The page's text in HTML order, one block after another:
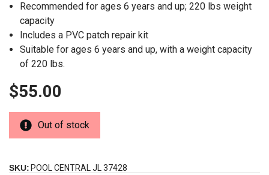
Recommended for ages 6 years and up; 220 lbs weight
capacity
Includes a PVC patch repair kit
Suitable for ages 6 years and up, with a weight capacity
of 220 lbs.
$55.00
Out of stock
SKU: POOL CENTRAL JL 37428